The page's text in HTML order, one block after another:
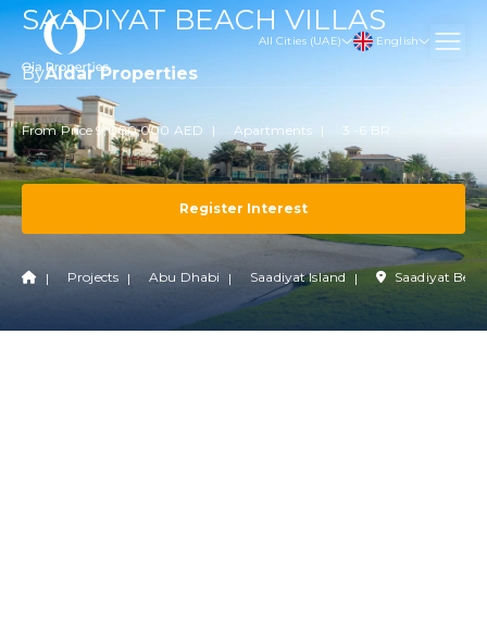
All Cities (UAE) English
SAADIYAT BEACH VILLAS
ByAldar Properties
From Price 9,000,000 AED Apartments 3 -6 BR
Register Interest
Projects Abu Dhabi Saadiyat Island Saadiyat